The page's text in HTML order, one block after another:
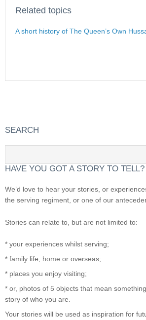
Related topics
A short history of The Queen’s Own
SEARCH
HAVE YOU GOT A STORY TO TELL?
We’d love to hear your stories, or
the serving regiment, or one of our
Stories can relate to, but are not limited to:
* your experiences whilst serving;
* family life, home or overseas;
* places you enjoy visiting;
* or, photos of 5 objects that mean
story of who you are.
Your stories will be used as inspiration for